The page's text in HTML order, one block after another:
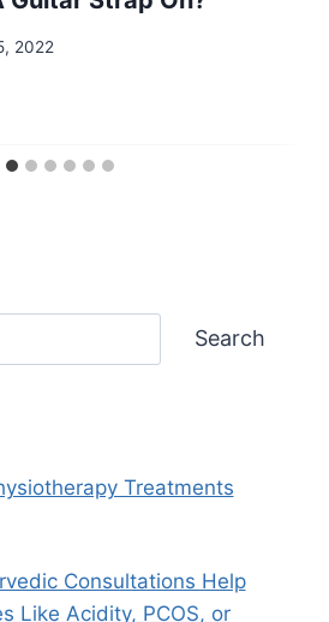
2022
Search
Treatments
Consultations Help
Like Acidity, PCOS, or